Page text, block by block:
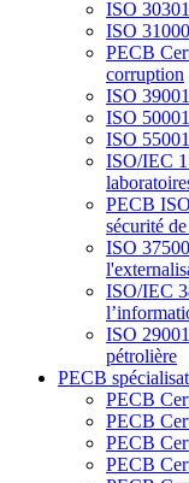
ISO
ISO
PECB
corruption
ISO
ISO
ISO
ISO/IEC
PECB
sécurité
ISO
ISO/IEC
ISO
pétrolière
PECB
PECB
PECB
PECB
PECB